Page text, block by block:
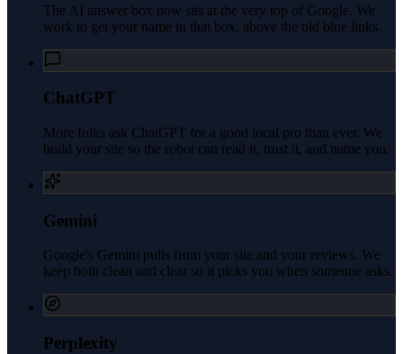
The AI answer box now sits at the very top of Google. We
work to get your name in that box, above the old blue links.
ChatGPT
More folks ask ChatGPT for a good local pro than ever. We
build your site so the robot can read it, trust it, and name you.
Gemini
Google's Gemini pulls from your site and your reviews. We
keep both clean and clear so it picks you when someone asks.
Perplexity